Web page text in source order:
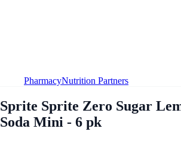
PharmacyNutrition Partners
Sprite Sprite Zero Sugar
Soda Mini - 6 pk